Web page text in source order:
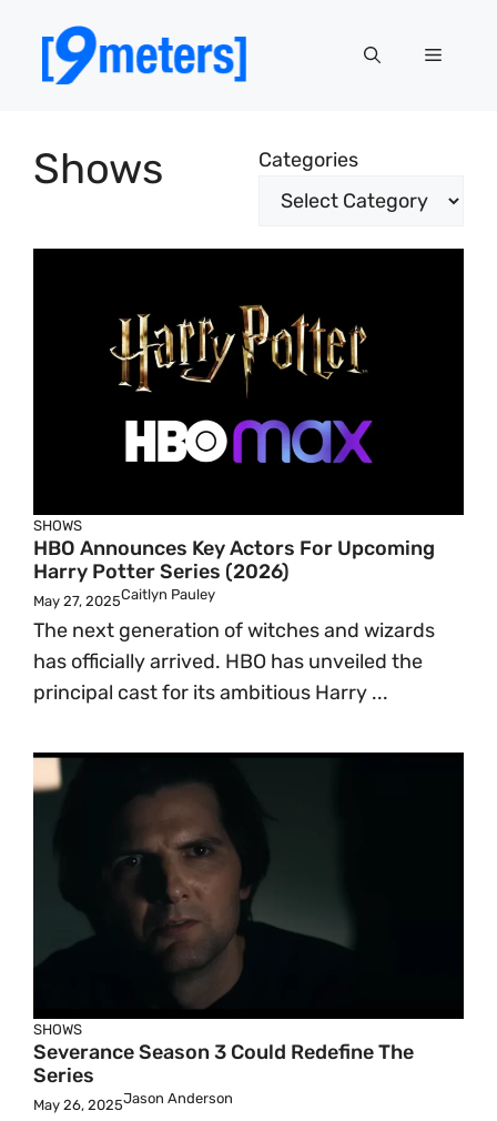
content
Menu
Shows Categories
SHOWS
HBO Announces Key Actors For Upcoming
Harry Potter Series (2026)
May 27, 2025Caitlyn Pauley
The next generation of witches and wizards
has officially arrived. HBO has unveiled the
principal cast for its ambitious Harry ...
SHOWS
Severance Season 3 Could Redefine The
Series
May 26, 2025Jason Anderson